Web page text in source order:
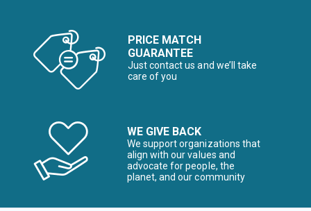
PRICE MATCH
GUARANTEE
Just contact us and we’ll take
care of you
WE GIVE BACK
We support organizations that
align with our values and
advocate for people, the
planet, and our community